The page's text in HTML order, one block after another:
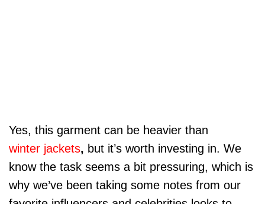
Yes, this garment can be heavier than
winter jackets, but it’s worth investing in. We
know the task seems a bit pressuring, which is
why we’ve been taking some notes from our